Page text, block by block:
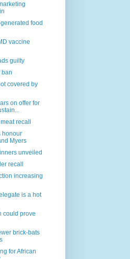
food
vaccine
guilty
ban
covered by
on offer for
recall
honour
Myers
unveiled
recall
increasing
is a hot
could prove
brick-bats
for African